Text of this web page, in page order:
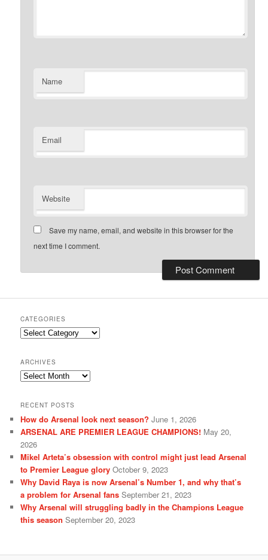
Name
Email
Website
Save my name, email, and website in this browser for the
next time I comment.
CATEGORIES
Categories
ARCHIVES
Archives
RECENT POSTS
How do Arsenal look next season? June 1, 2026
ARSENAL ARE PREMIER LEAGUE CHAMPIONS! May 20,
2026
Mikel Arteta’s obsession with control might just lead Arsenal
to Premier League glory October 9, 2023
Why David Raya is now Arsenal’s Number 1, and why that’s
a problem for Arsenal fans September 21, 2023
Why Arsenal will struggling badly in the Champions League
this season September 20, 2023